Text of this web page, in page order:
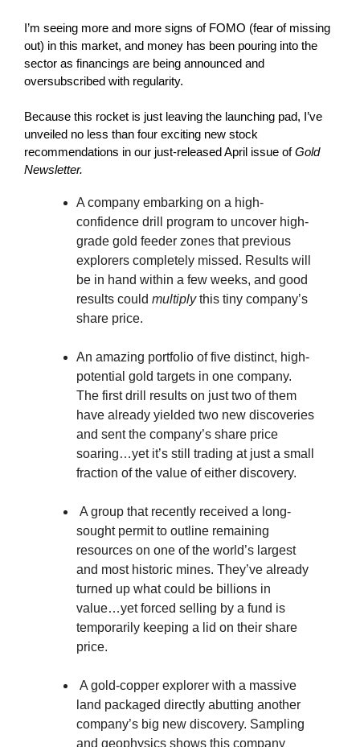
I’m seeing more and more signs of FOMO (fear of missing
out) in this market, and money has been pouring into the
sector as financings are being announced and
oversubscribed with regularity.
Because this rocket is just leaving the launching pad, I’ve
unveiled no less than four exciting new stock
recommendations in our just-released April issue ofGold
Newsletter.
A company embarking on a high-
confidence drill program to uncover high-
grade gold feeder zones that previous
explorers completely missed. Results will
be in hand within a few weeks, and good
results could multiplythis tiny company’s
share price.
An amazing portfolio of five distinct, high-
potential gold targets in one company.
The first drill results on just two of them
have already yielded two new discoveries
and sent the company’s share price
soaring…yet it’s still trading at just a small
fraction of the value of either discovery.
A group that recently received a long-
sought permit to outline remaining
resources on one of the world’s largest
and most historic mines. They’ve already
turned up what could be billions in
value…yet forced selling by a fund is
temporarily keeping a lid on their share
price.
A gold-copper explorer with a massive
land packaged directly abutting another
company’s big new discovery. Sampling
and geophysics shows this company